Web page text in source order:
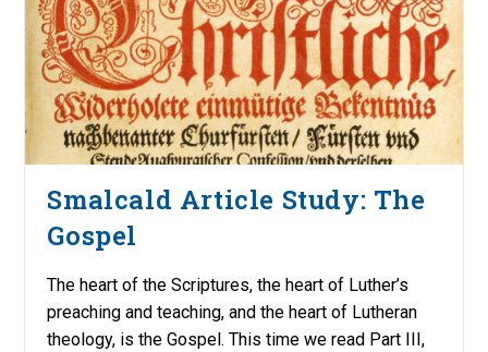
Smalcald Article Study: The
Gospel
The heart of the Scriptures, the heart of Luther’s
preaching and teaching, and the heart of Lutheran
theology, is the Gospel. This time we read Part III,